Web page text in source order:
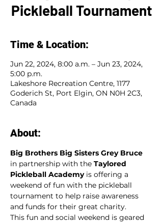
Pickleball Tournament
Time & Location:
Jun 22, 2024, 8:00 a.m. – Jun 23, 2024,
5:00 p.m.
Lakeshore Recreation Centre, 1177
Goderich St, Port Elgin, ON N0H 2C3,
Canada
About:
Big Brothers Big Sisters Grey Bruce
in partnership with the Taylored
Pickleball Academy is offering a
weekend of fun with the pickleball
tournament to help raise awareness
and funds for their great charity.
This fun and social weekend is geared